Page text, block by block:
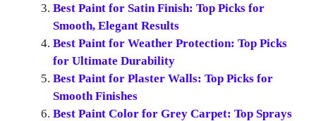
Best Paint for Satin Finish: Top Picks for
Smooth, Elegant Results
Best Paint for Weather Protection: Top Picks
for Ultimate Durability
Best Paint for Plaster Walls: Top Picks for
Smooth Finishes
Best Paint Color for Grey Carpet: Top Sprays